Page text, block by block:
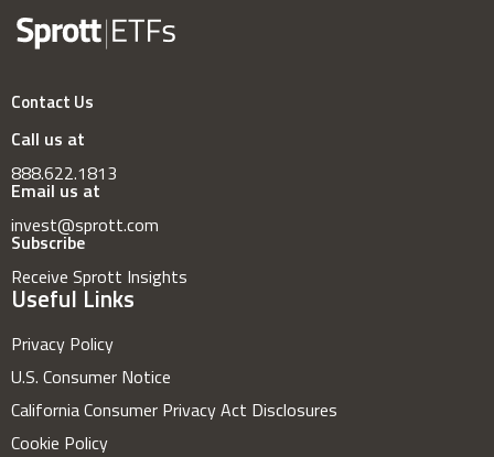
Contact Us
Call us at
888.622.1813
Email us at
invest@sprott.com
Subscribe
Receive Sprott Insights
Useful Links
Privacy Policy
U.S. Consumer Notice
California Consumer Privacy Act Disclosures
Cookie Policy